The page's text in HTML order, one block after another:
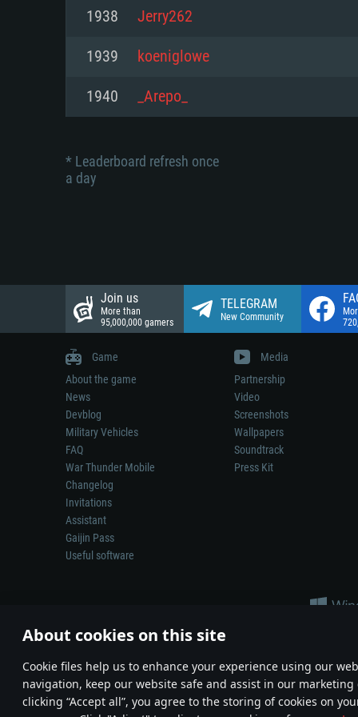
About cookies on this site
Сookie files help us to enhance your experience using our
navigation, keep our website safe and assist in our marketing
clicking “Accept all”, you agree to the storing of cookies on
Network: Broadband Internet
Hard Drive: 23.1 GB (Minimal
Network: Broadband Internet
Hard Drive: 22.1 GB (Minimal
Network: Broadband Internet
Hard Drive: 22.1 GB (Minimal
1938 Jerry262
1939 koeniglowe
1940 _Arepo_
* Leaderboard refresh once
a day
Join us
More than
95,000,000 gamers
TELEGRAM
New Community
Game
About the game
News
Devblog
Military Vehicles
FAQ
War Thunder Mobile
Changelog
Invitations
Assistant
Gaijin Pass
Useful software
Media
Partnership
Video
Screenshots
Wallpapers
Soundtrack
Press Kit
Depiction of any real-world weapon or vehicle in this game does
© 2011—2026 Gaijin Games Kft. All trademarks, logos and brand